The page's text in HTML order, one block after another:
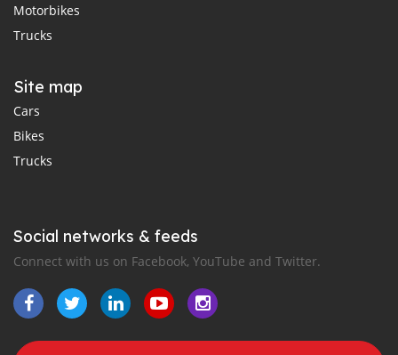
Motorbikes
Trucks
Site map
Cars
Bikes
Trucks
Social networks & feeds
Connect with us on Facebook, YouTube and Twitter.